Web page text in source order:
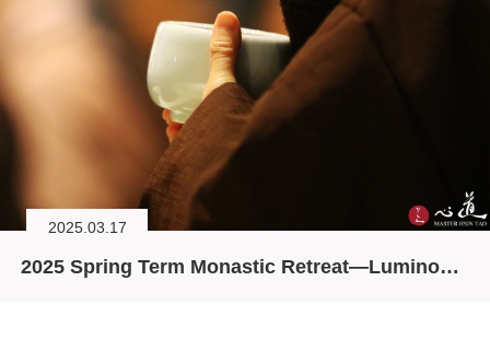
2025.03.17
2025 Spring Term Monastic Retreat—Luminosity and Emptiness, Manifesting the Trikaya